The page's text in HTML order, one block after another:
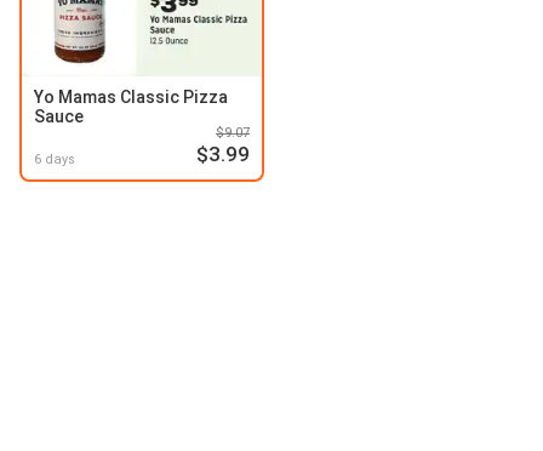
Yo Mamas Classic Pizza
Sauce
6 days
$9.07
$3.99